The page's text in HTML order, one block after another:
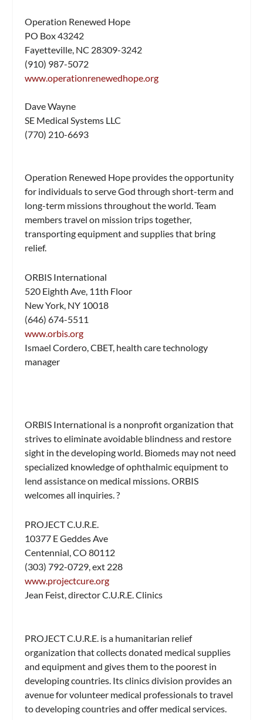
Operation Renewed Hope
PO Box 43242
Fayetteville, NC 28309-3242
(910) 987-5072
www.operationrenewedhope.org
Dave Wayne
SE Medical Systems LLC
(770) 210-6693
Operation Renewed Hope provides the opportunity
for individuals to serve God through short-term and
long-term missions throughout the world. Team
members travel on mission trips together,
transporting equipment and supplies that bring
relief.
ORBIS International
520 Eighth Ave, 11th Floor
New York, NY 10018
(646) 674-5511
www.orbis.org
Ismael Cordero, CBET, health care technology
manager
ORBIS International is a nonprofit organization that
strives to eliminate avoidable blindness and restore
sight in the developing world. Biomeds may not need
specialized knowledge of ophthalmic equipment to
lend assistance on medical missions. ORBIS
welcomes all inquiries. ?
PROJECT C.U.R.E.
10377 E Geddes Ave
Centennial, CO 80112
(303) 792-0729, ext 228
www.projectcure.org
Jean Feist, director C.U.R.E. Clinics
PROJECT C.U.R.E. is a humanitarian relief
organization that collects donated medical supplies
and equipment and gives them to the poorest in
developing countries. Its clinics division provides an
avenue for volunteer medical professionals to travel
to developing countries and offer medical services.